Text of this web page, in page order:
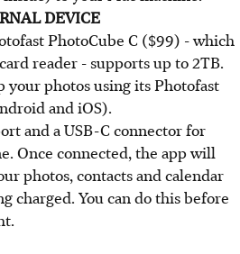
DEVICE
PhotoCube C ($99) - which
reader - supports up to 2TB.
your photos using its Photofast
and iOS).
and a USB-C connector for
Once connected, the app will
photos, contacts and calendar
charged. You can do this before